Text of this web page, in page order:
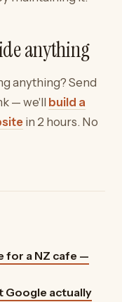
anything
anything? Send
— we'll build a
in 2 hours. No
for a NZ cafe —
Google actually